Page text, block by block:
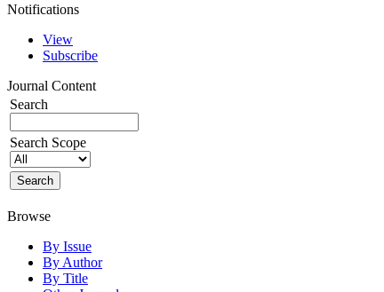
Notifications
View
Subscribe
Journal Content
Search
Search Scope
Browse
By Issue
By Author
By Title